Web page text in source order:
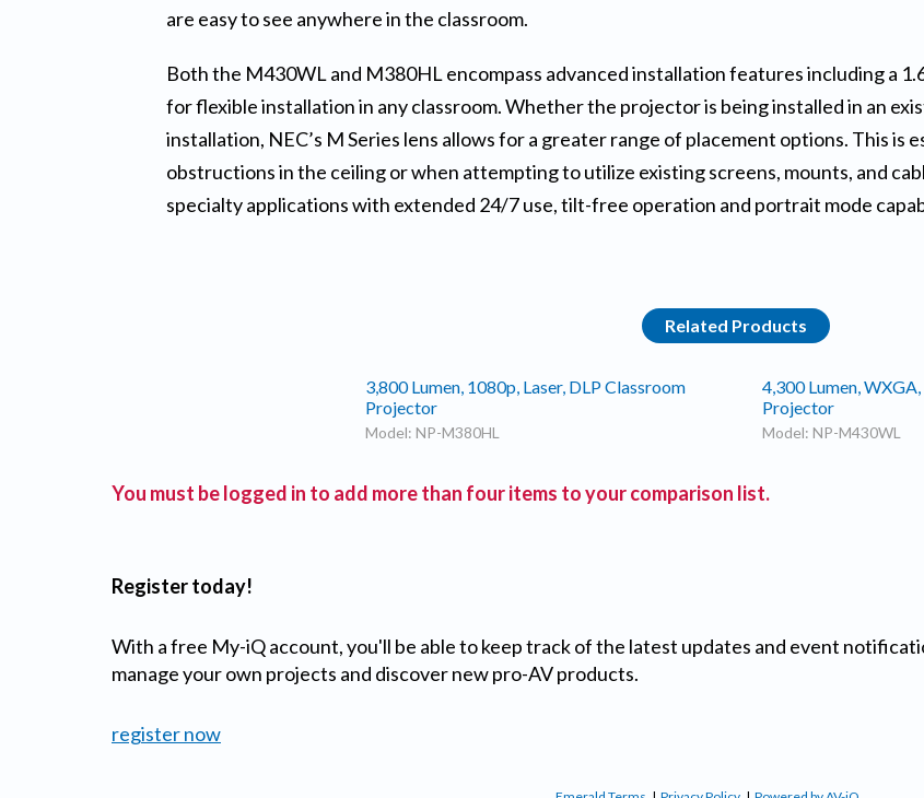
are easy to see anywhere in the classroom.
Both the M430WL and M380HL encompass advanced installation features including a
for flexible installation in any classroom. Whether the projector is being installed in an
installation, NEC’s M Series lens allows for a greater range of placement options. This is
obstructions in the ceiling or when attempting to utilize existing screens, mounts, and
specialty applications with extended 24/7 use, tilt-free operation and portrait mode
Related Products
3,800 Lumen, 1080p, Laser, DLP Classroom
Projector
Model: NP-M380HL
4,300 Lumen,
Projector
Model: NP-M430WL
You must be logged in to add more than four items to your comparison list.
Register today!
With a free My-iQ account, you'll be able to keep track of the latest updates and event
manage your own projects and discover new pro-AV products.
register now